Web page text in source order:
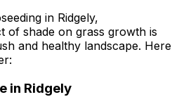
in Ridgely,
of shade on grass growth is
and healthy landscape. Here
in Ridgely